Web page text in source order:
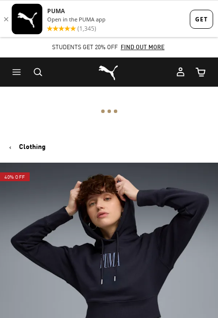
Skip
to
content
Skip
to
Content
STUDENTS GET 20% OFF FIND OUT MORE
Puma Home
Cart
Clothing
40% OFF